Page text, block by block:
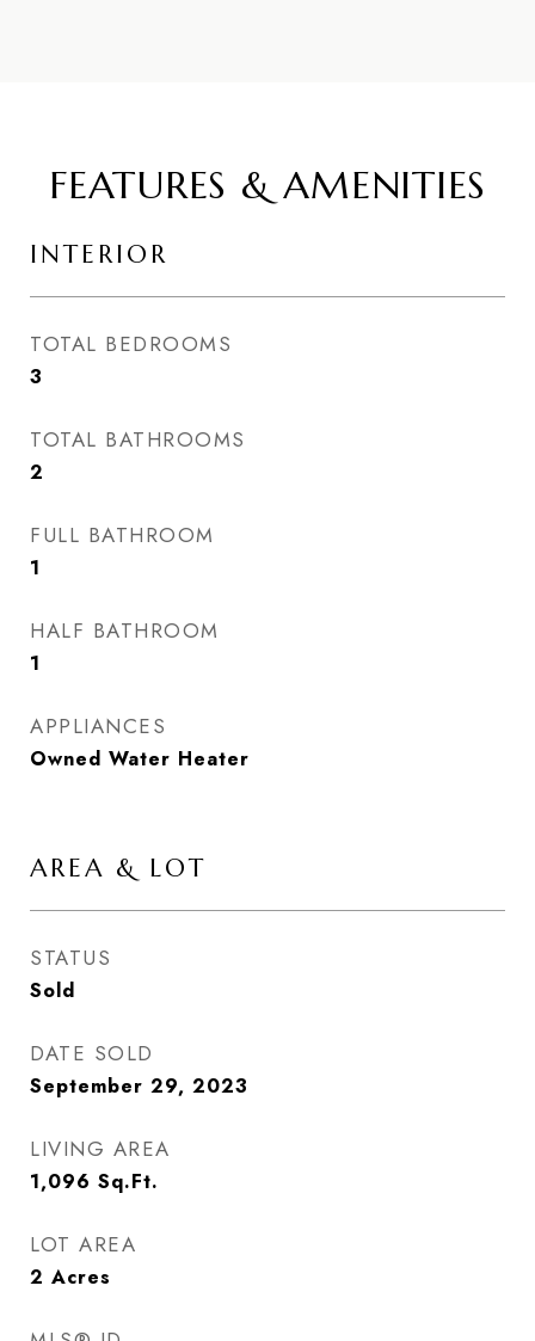
FEATURES & AMENITIES
INTERIOR
TOTAL BEDROOMS
3
TOTAL BATHROOMS
2
FULL BATHROOM
1
HALF BATHROOM
1
APPLIANCES
Owned Water Heater
AREA & LOT
STATUS
Sold
DATE SOLD
September 29, 2023
LIVING AREA
1,096 Sq.Ft.
LOT AREA
2 Acres